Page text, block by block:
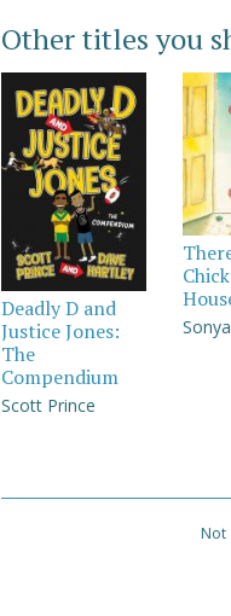
Other titles you
Deadly D and
Justice Jones:
The
Compendium
Scott Prince
Not